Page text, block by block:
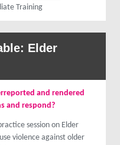
Training
Elder
and rendered
and respond?
session on Elder
violence against older